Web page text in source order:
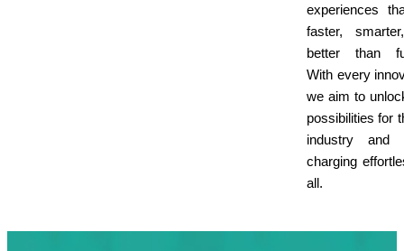
experiences
faster,
better than
With every
we aim to
possibilities for
industry and
charging
all.